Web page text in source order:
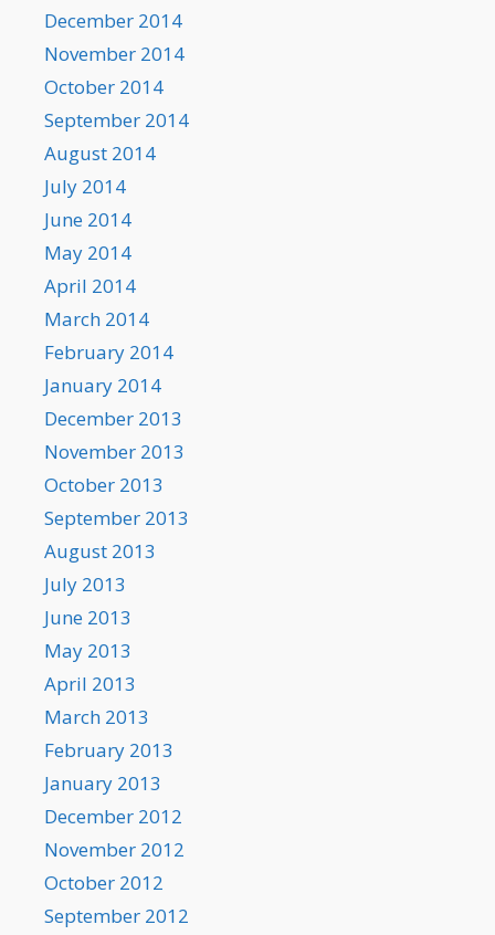
December 2014
November 2014
October 2014
September 2014
August 2014
July 2014
June 2014
May 2014
April 2014
March 2014
February 2014
January 2014
December 2013
November 2013
October 2013
September 2013
August 2013
July 2013
June 2013
May 2013
April 2013
March 2013
February 2013
January 2013
December 2012
November 2012
October 2012
September 2012